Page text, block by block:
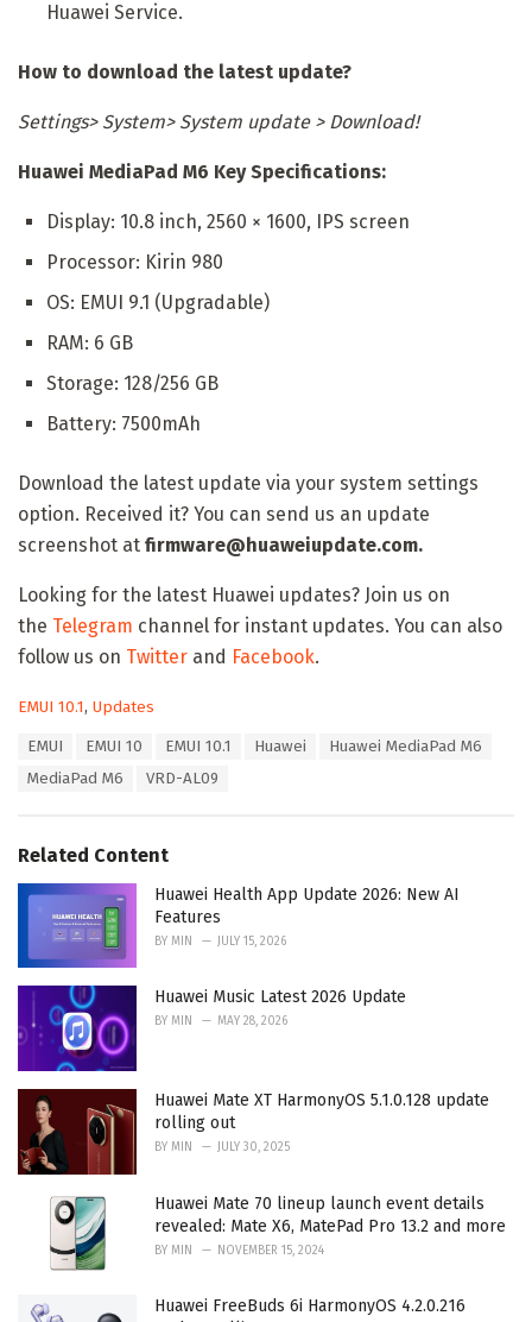
Huawei Service.
How to download the latest update?
Settings> System> System update > Download!
Huawei MediaPad M6 Key Specifications:
Display: 10.8 inch, 2560 × 1600, IPS screen
Processor: Kirin 980
OS: EMUI 9.1 (Upgradable)
RAM: 6 GB
Storage: 128/256 GB
Battery: 7500mAh
Download the latest update via your system settings
option. Received it? You can send us an update
screenshot at firmware@huaweiupdate.com.
Looking for the latest Huawei updates? Join us on
the Telegram channel for instant updates. You can also
follow us on Twitter and Facebook.
C
EMUI 10.1, Updates
EMUI EMUI 10 EMUI 10.1 Huawei
Huawei MediaPad M6
MediaPad M6
VRD-AL09
Related Content
Huawei Health App Update 2026: New AI
Features
BY MIN JULY 15, 2026
Huawei Music Latest 2026 Update
BY MIN MAY 28, 2026
Huawei Mate XT HarmonyOS 5.1.0.128 update
rolling out
BY MIN JULY 30, 2025
Huawei Mate 70 lineup launch event details
revealed: Mate X6, MatePad Pro 13.2 and more
BY MIN NOVEMBER 15, 2024
Huawei FreeBuds 6i HarmonyOS 4.2.0.216